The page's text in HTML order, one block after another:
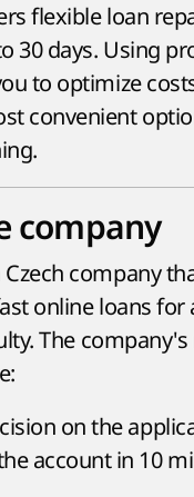
flexible loan
30 days. Using
to optimize
convenient
company
company
online loans for
The
on the
account in 10